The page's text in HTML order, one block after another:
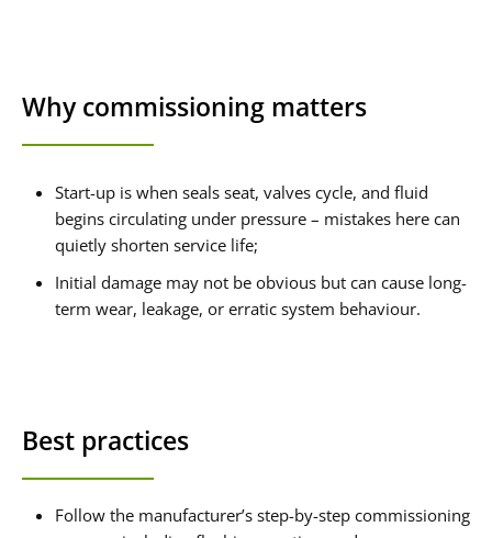
Why commissioning matters
Start-up is when seals seat, valves cycle, and fluid
begins circulating under pressure – mistakes here can
quietly shorten service life;
Initial damage may not be obvious but can cause long-
term wear, leakage, or erratic system behaviour.
Best practices
Follow the manufacturer’s step-by-step commissioning